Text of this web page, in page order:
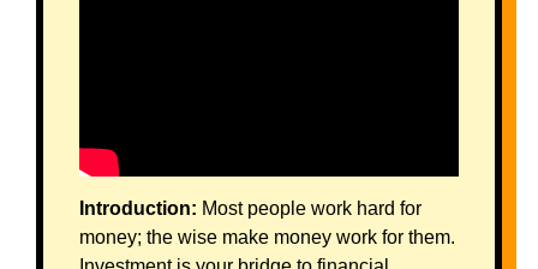
Introduction: Most people work hard for
money; the wise make money work for them.